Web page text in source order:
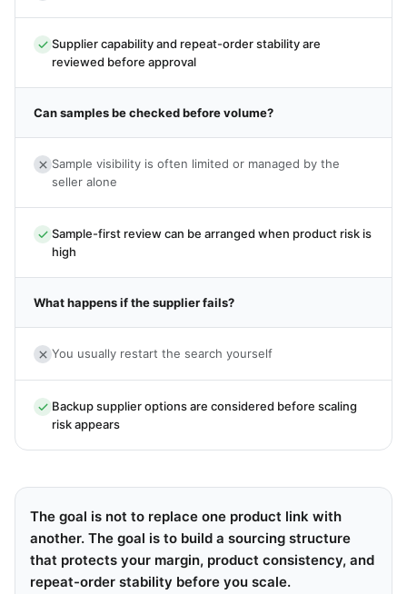
Supplier capability and repeat-order stability are
reviewed before approval
Can samples be checked before volume?
Sample visibility is often limited or managed by the
seller alone
Sample-first review can be arranged when product risk is
high
What happens if the supplier fails?
You usually restart the search yourself
Backup supplier options are considered before scaling
risk appears
The goal is not to replace one product link with
another. The goal is to build a sourcing structure
that protects your margin, product consistency, and
repeat-order stability before you scale.